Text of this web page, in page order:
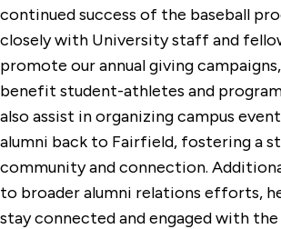
continued success of the baseball
closely with University staff and
promote our annual giving
benefit student-athletes and
also assist in organizing campus
alumni back to Fairfield, fostering a
community and connection.
to broader alumni relations efforts,
stay connected and engaged with